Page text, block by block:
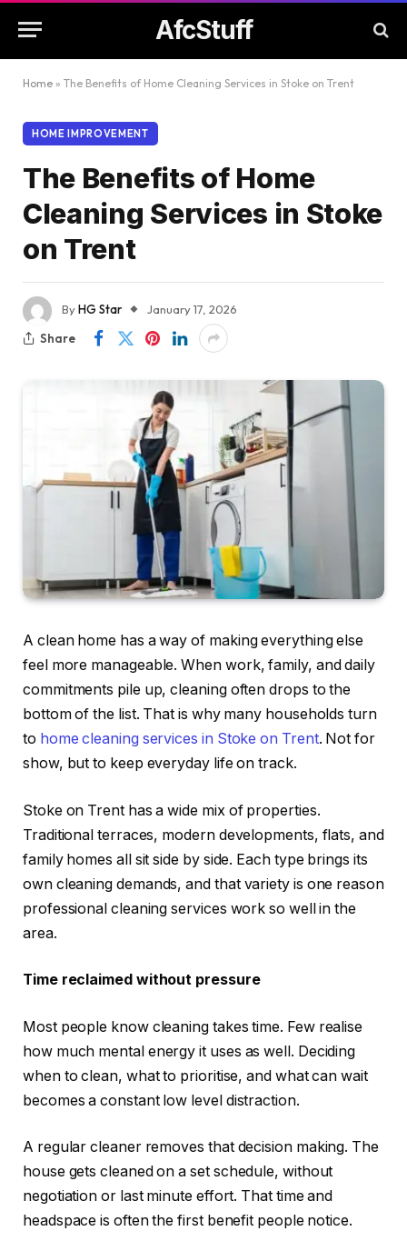
AfcStuff
Home » The Benefits of Home Cleaning Services in Stoke on Trent
HOME IMPROVEMENT
The Benefits of Home
Cleaning Services in Stoke
on Trent
ByHG Star
January 17, 2026
Share
A clean home has a way of making everything else
feel more manageable. When work, family, and daily
commitments pile up, cleaning often drops to the
bottom of the list. That is why many households turn
to home cleaning services in Stoke on Trent. Not for
show, but to keep everyday life on track.
Stoke on Trent has a wide mix of properties.
Traditional terraces, modern developments, flats, and
family homes all sit side by side. Each type brings its
own cleaning demands, and that variety is one reason
professional cleaning services work so well in the
area.
Time reclaimed without pressure
Most people know cleaning takes time. Few realise
how much mental energy it uses as well. Deciding
when to clean, what to prioritise, and what can wait
becomes a constant low level distraction.
A regular cleaner removes that decision making. The
house gets cleaned on a set schedule, without
negotiation or last minute effort. That time and
headspace is often the first benefit people notice.